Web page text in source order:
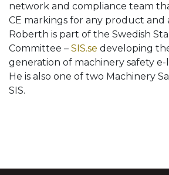
network and compliance team
CE markings for any product and
Roberth is part of the Swedish
Committee – SIS.se developing
generation of machinery safety
He is also one of two Machinery
SIS.